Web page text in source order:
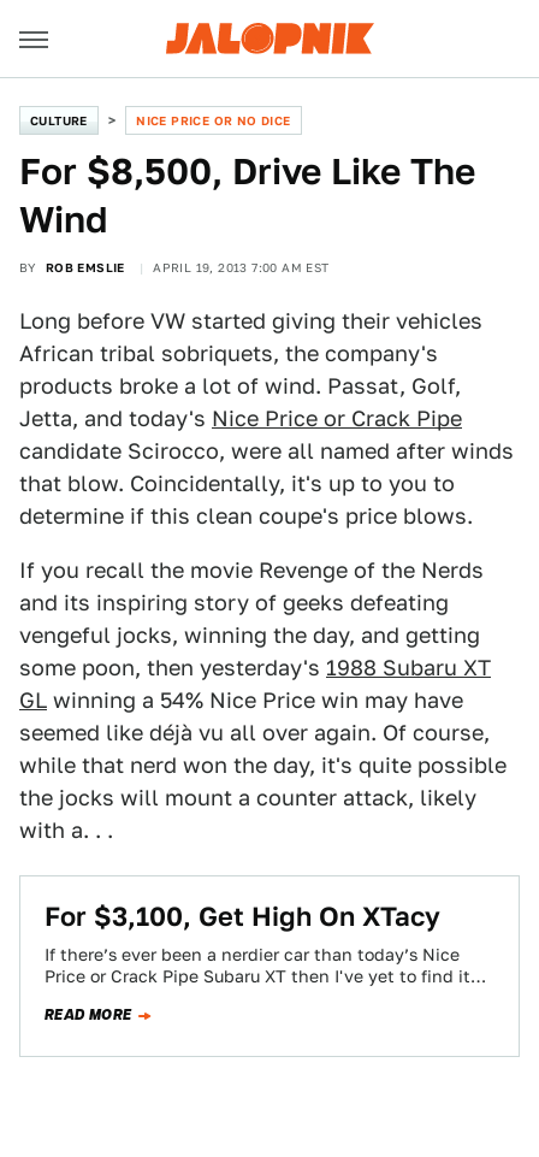
CULTURE NICE PRICE OR NO DICE
For $8,500, Drive Like The
Wind
BY ROB EMSLIE APRIL 19, 2013 7:00 AM EST
Long before VW started giving their vehicles
African tribal sobriquets, the company's
products broke a lot of wind. Passat, Golf,
Jetta, and today's Nice Price or Crack Pipe
candidate Scirocco, were all named after winds
that blow. Coincidentally, it's up to you to
determine if this clean coupe's price blows.
If you recall the movie Revenge of the Nerds
and its inspiring story of geeks defeating
vengeful jocks, winning the day, and getting
some poon, then yesterday's 1988 Subaru XT
GL winning a 54% Nice Price win may have
seemed like déjà vu all over again. Of course,
while that nerd won the day, it's quite possible
the jocks will mount a counter attack, likely
with a. . .
For $3,100, Get High On XTacy
If there’s ever been a nerdier car than today’s Nice
Price or Crack Pipe Subaru XT then I've yet to find it…
READ MORE